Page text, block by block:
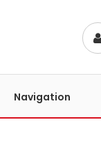
Navigation